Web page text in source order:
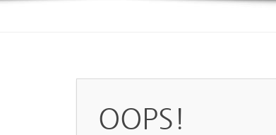
OOPS!